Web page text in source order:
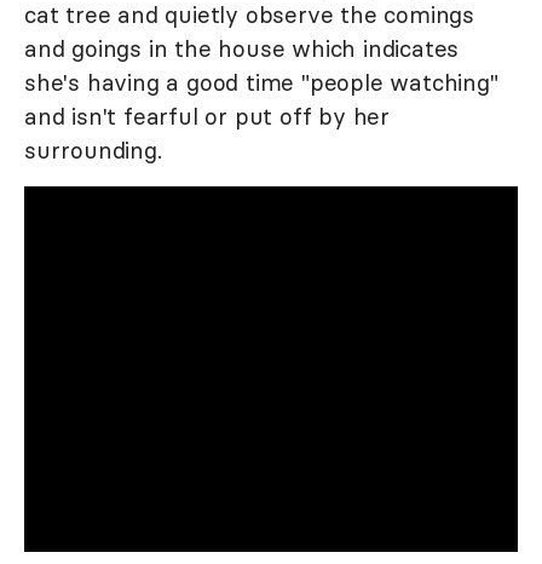
cat tree and quietly observe the comings
and goings in the house which indicates
she's having a good time "people watching"
and isn't fearful or put off by her
surrounding.